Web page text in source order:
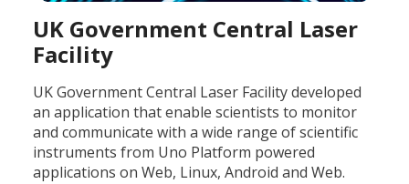
UK Government Central Laser
Facility
UK Government Central Laser Facility developed
an application that enable scientists to monitor
and communicate with a wide range of scientific
instruments from Uno Platform powered
applications on Web, Linux, Android and Web.